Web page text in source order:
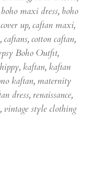
boho maxi dress, boho
up, caftan maxi,
, caftans, cotton caftan,
Boho Outfit,
hippy, kaftan, kaftan
kaftan, maternity
dress, renaissance,
, vintage style clothing